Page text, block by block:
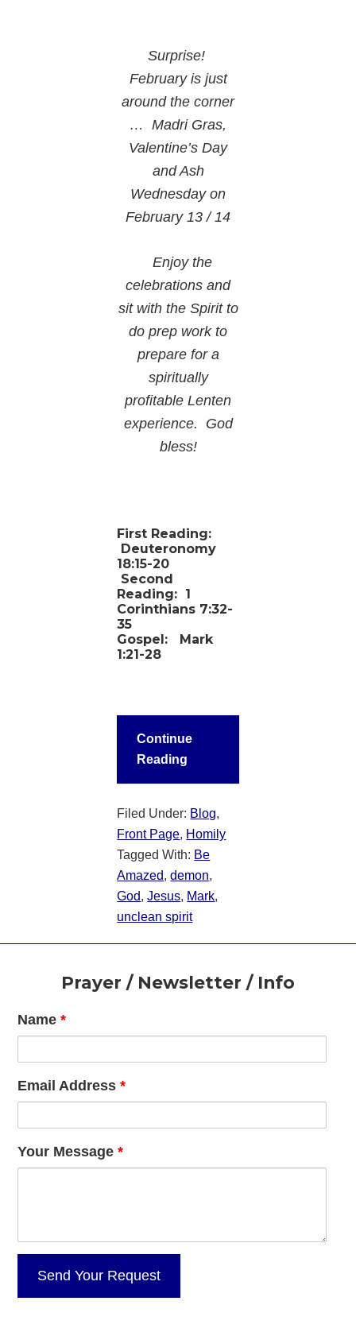
Surprise!
February is just
around the corner
… Madri Gras,
Valentine’s Day
and Ash
Wednesday on
February 13 / 14
Enjoy the
celebrations and
sit with the Spirit to
do prep work to
prepare for a
spiritually
profitable Lenten
experience. God
bless!
First Reading:
Deuteronomy
18:15-20
Second
Reading: 1
Corinthians 7:32-
35
Gospel: Mark
1:21-28
Continue
Reading
Filed Under: Blog,
Front Page, Homily
Tagged With: Be
Amazed,demon,
God,Jesus, Mark,
unclean spirit
FooterPrayer / Newsletter / Info
Name*
Email Address*
Your Message*